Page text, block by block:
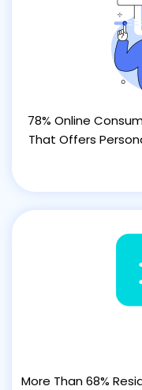
78% Online
That Offers
More Than 68%